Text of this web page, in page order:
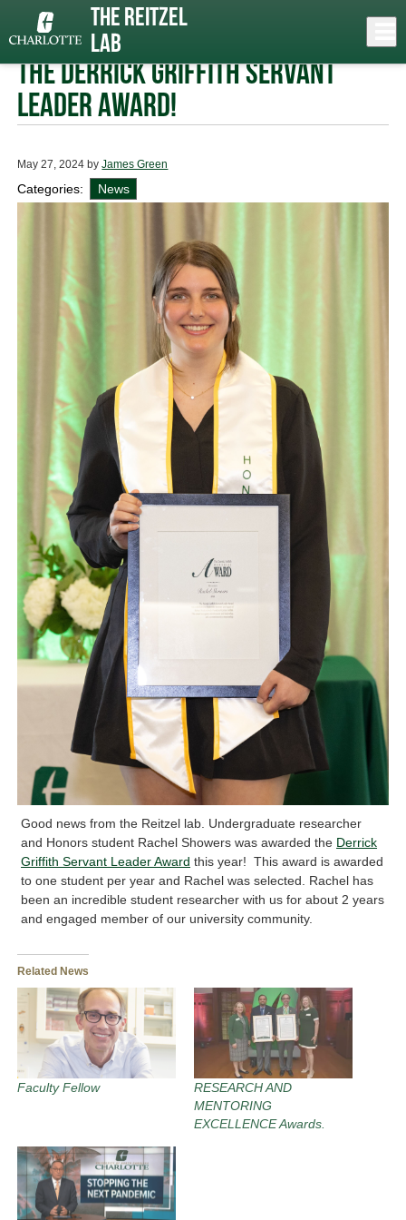
main
The Reitzel
Lab
Rachel Showers awarded
the Derrick Griffith Servant
Leader Award!
May 27, 2024 byJames Green
Categories: News
Good news from the Reitzel lab. Undergraduate researcher
and Honors student Rachel Showers was awarded the Derrick
Griffith Servant Leader Award this year! This award is awarded
to one student per year and Rachel was selected. Rachel has
been an incredible student researcher with us for about 2 years
and engaged member of our university community.
Related News
Faculty Fellow
RESEARCH AND
MENTORING
EXCELLENCE Awards.
Close
menu